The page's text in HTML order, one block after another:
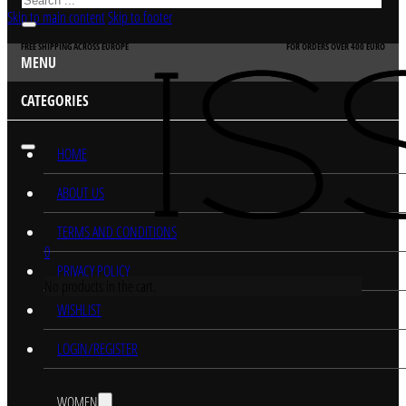
Skip to main contentSkip to footer
FREE SHIPPING ACROSS EUROPE FOR ORDERS OVER 400 EURO
0
MENU
CATEGORIES
HOME
ABOUT US
TERMS AND CONDITIONS
PRIVACY POLICY
WISHLIST
LOGIN/REGISTER